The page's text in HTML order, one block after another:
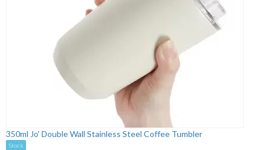
350ml Jo' Double Wall Stainless Steel Coffee Tumbler
Stock